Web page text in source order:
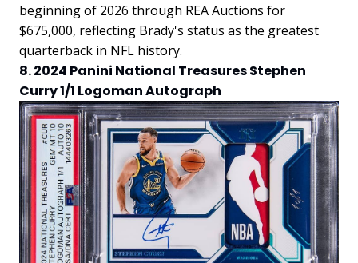
beginning of 2026 through REA Auctions for
$675,000, reflecting Brady's status as the greatest
quarterback in NFL history.
8. 2024 Panini National Treasures Stephen
Curry 1/1 Logoman Autograph